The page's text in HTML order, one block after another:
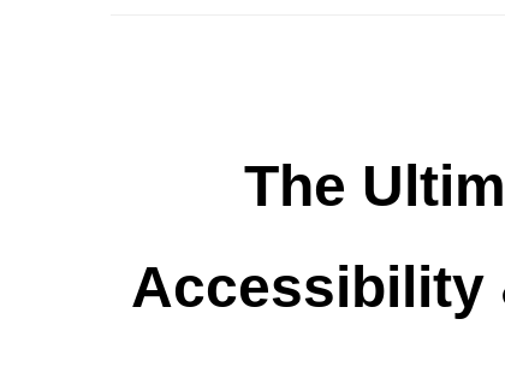
The
Accessibility